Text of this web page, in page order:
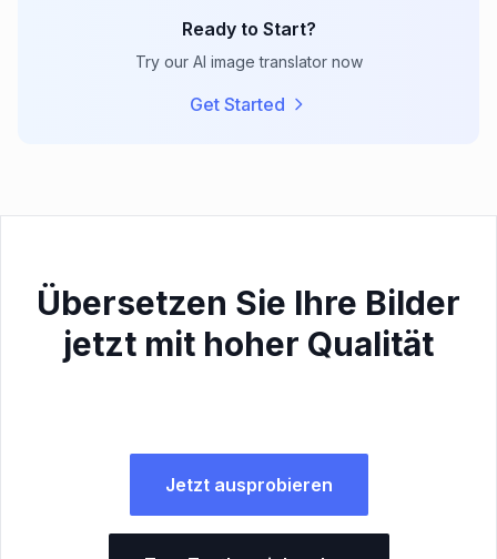
Ready to Start?
Try our AI image translator now
Get Started
Übersetzen Sie Ihre Bilder
jetzt mit hoher Qualität
Jetzt ausprobieren